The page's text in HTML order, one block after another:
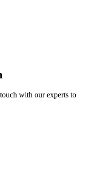
with our experts to